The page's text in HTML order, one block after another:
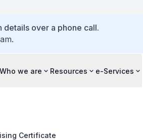
over a phone call.
Who we are Resources e-Services
Certificate